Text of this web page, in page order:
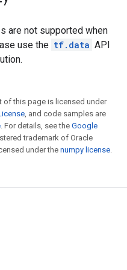
are not supported when
use the tf.data API
of this page is licensed under
, and code samples are
. For details, see the Google
trademark of Oracle
under the numpy license.